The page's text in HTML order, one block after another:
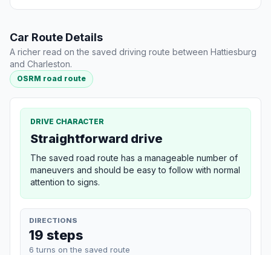
Car Route Details
A richer read on the saved driving route between Hattiesburg
and Charleston.
OSRM road route
DRIVE CHARACTER
Straightforward drive
The saved road route has a manageable number of
maneuvers and should be easy to follow with normal
attention to signs.
DIRECTIONS
19 steps
6 turns on the saved route